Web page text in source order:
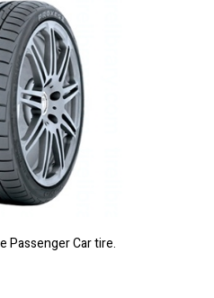
Passenger Car tire.